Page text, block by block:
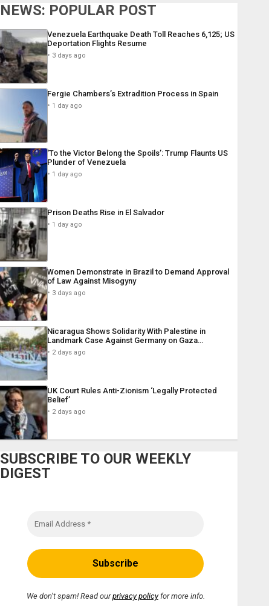
NEWS: POPULAR POST
Venezuela Earthquake Death Toll Reaches 6,125; US
Deportation Flights Resume
3 days ago
Fergie Chambers’s Extradition Process in Spain
1 day ago
‘To the Victor Belong the Spoils’: Trump Flaunts US
Plunder of Venezuela
1 day ago
Prison Deaths Rise in El Salvador
1 day ago
Women Demonstrate in Brazil to Demand Approval
of Law Against Misogyny
3 days ago
Nicaragua Shows Solidarity With Palestine in
Landmark Case Against Germany on Gaza…
2 days ago
UK Court Rules Anti-Zionism ‘Legally Protected
Belief’
2 days ago
SUBSCRIBE TO OUR WEEKLY
DIGEST
We don’t spam! Read ourprivacy policyfor more info.